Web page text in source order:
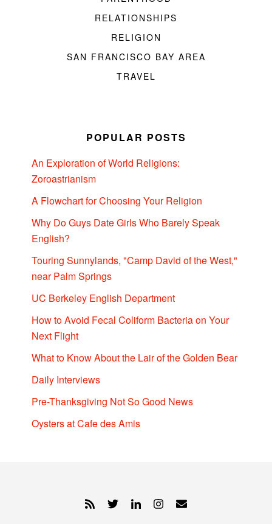
RELATIONSHIPS
RELIGION
SAN FRANCISCO BAY AREA
TRAVEL
POPULAR POSTS
An Exploration of World Religions:
Zoroastrianism
A Flowchart for Choosing Your Religion
Why Do Guys Date Girls Who Barely Speak
English?
Touring Sunnylands, "Camp David of the West,"
near Palm Springs
UC Berkeley English Department
How to Avoid Fecal Coliform Bacteria on Your
Next Flight
What to Know About the Lair of the Golden Bear
Daily Interviews
Pre-Thanksgiving Not So Good News
Oysters at Cafe des Amis